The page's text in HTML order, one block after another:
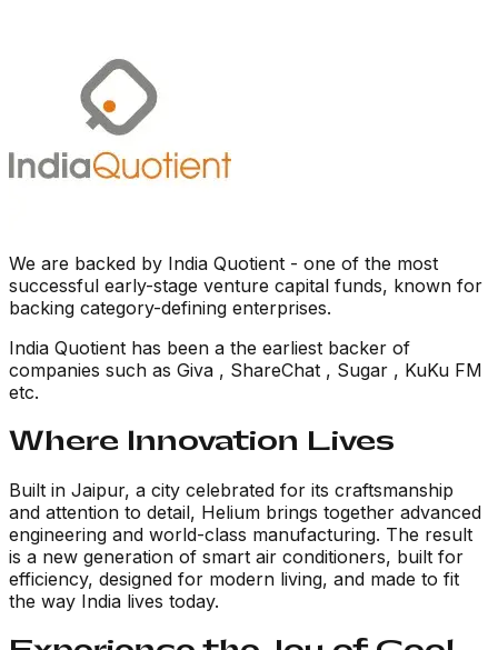
We are backed by India Quotient - one of the most
successful early-stage venture capital funds, known for
backing category-defining enterprises.
India Quotient has been a the earliest backer of
companies such as Giva , ShareChat , Sugar , KuKu FM
etc.
Where Innovation Lives
Built in Jaipur, a city celebrated for its craftsmanship
and attention to detail, Helium brings together advanced
engineering and world-class manufacturing. The result
is a new generation of smart air conditioners, built for
efficiency, designed for modern living, and made to fit
the way India lives today.